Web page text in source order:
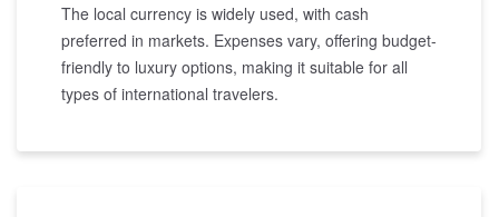
The local currency is widely used, with cash
preferred in markets. Expenses vary, offering budget-
friendly to luxury options, making it suitable for all
types of international travelers.